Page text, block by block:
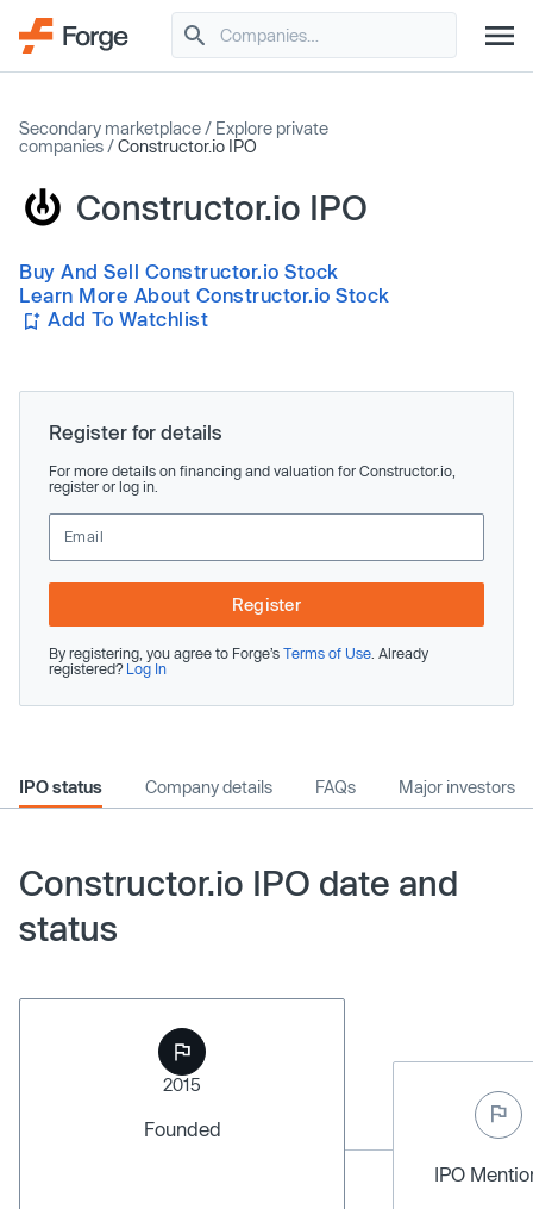
Secondary marketplace / Explore private
companies /Constructor.io IPO
Constructor.io IPO
Buy And Sell Constructor.io Stock
Learn More About Constructor.io Stock
Add To Watchlist
Register for details
For more details on financing and valuation for Constructor.io,
register or log in.
Register
By registering, you agree to Forge’s Terms of Use . Already
registered? Log In
IPO status Company details FAQs Major investors
Constructor.io IPO date and
status
2015
Founded
IPO